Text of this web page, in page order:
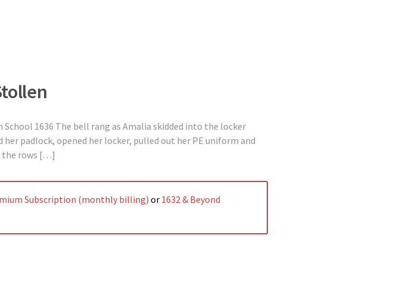
1636 The bell rang as Amalia skidded into the locker
her padlock, opened her locker, pulled out her PE uniform and
the rows […]
Subscription (monthly billing) or 1632 & Beyond